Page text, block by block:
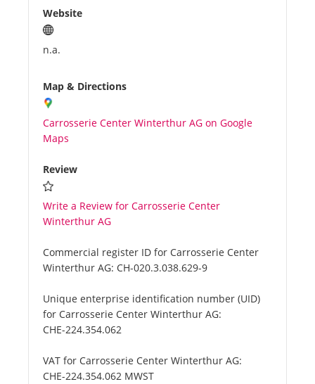
Website
n.a.
Map & Directions
Carrosserie Center Winterthur AG on Google
Maps
Review
Write a Review for Carrosserie Center
Winterthur AG
Commercial register ID for Carrosserie Center
Winterthur AG: CH-020.3.038.629-9
Unique enterprise identification number (UID)
for Carrosserie Center Winterthur AG:
CHE-224.354.062
VAT for Carrosserie Center Winterthur AG:
CHE-224.354.062 MWST